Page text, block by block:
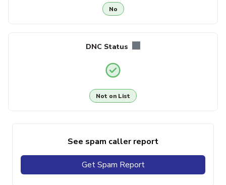
No
DNC Status
Not on List
See spam caller report
Get Spam Report